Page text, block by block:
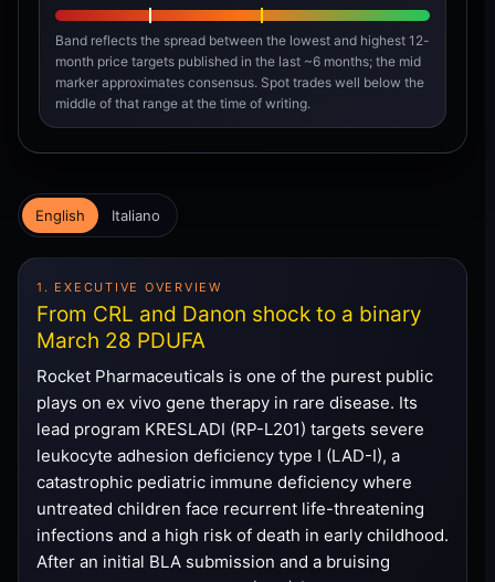
Band reflects the spread between the lowest and highest 12-
month price targets published in the last ~6 months; the mid
marker approximates consensus. Spot trades well below the
middle of that range at the time of writing.
English Italiano
1. EXECUTIVE OVERVIEW
From CRL and Danon shock to a binary
March 28 PDUFA
Rocket Pharmaceuticals is one of the purest public
plays on ex vivo gene therapy in rare disease. Its
lead program KRESLADI (RP-L201) targets severe
leukocyte adhesion deficiency type I (LAD-I), a
catastrophic pediatric immune deficiency where
untreated children face recurrent life-threatening
infections and a high risk of death in early childhood.
After an initial BLA submission and a bruising